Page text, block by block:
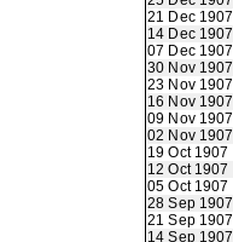
21 Dec 1907
14 Dec 1907
07 Dec 1907
30 Nov 1907
23 Nov 1907
16 Nov 1907
09 Nov 1907
02 Nov 1907
19 Oct 1907
12 Oct 1907
05 Oct 1907
28 Sep 1907
21 Sep 1907
14 Sep 1907